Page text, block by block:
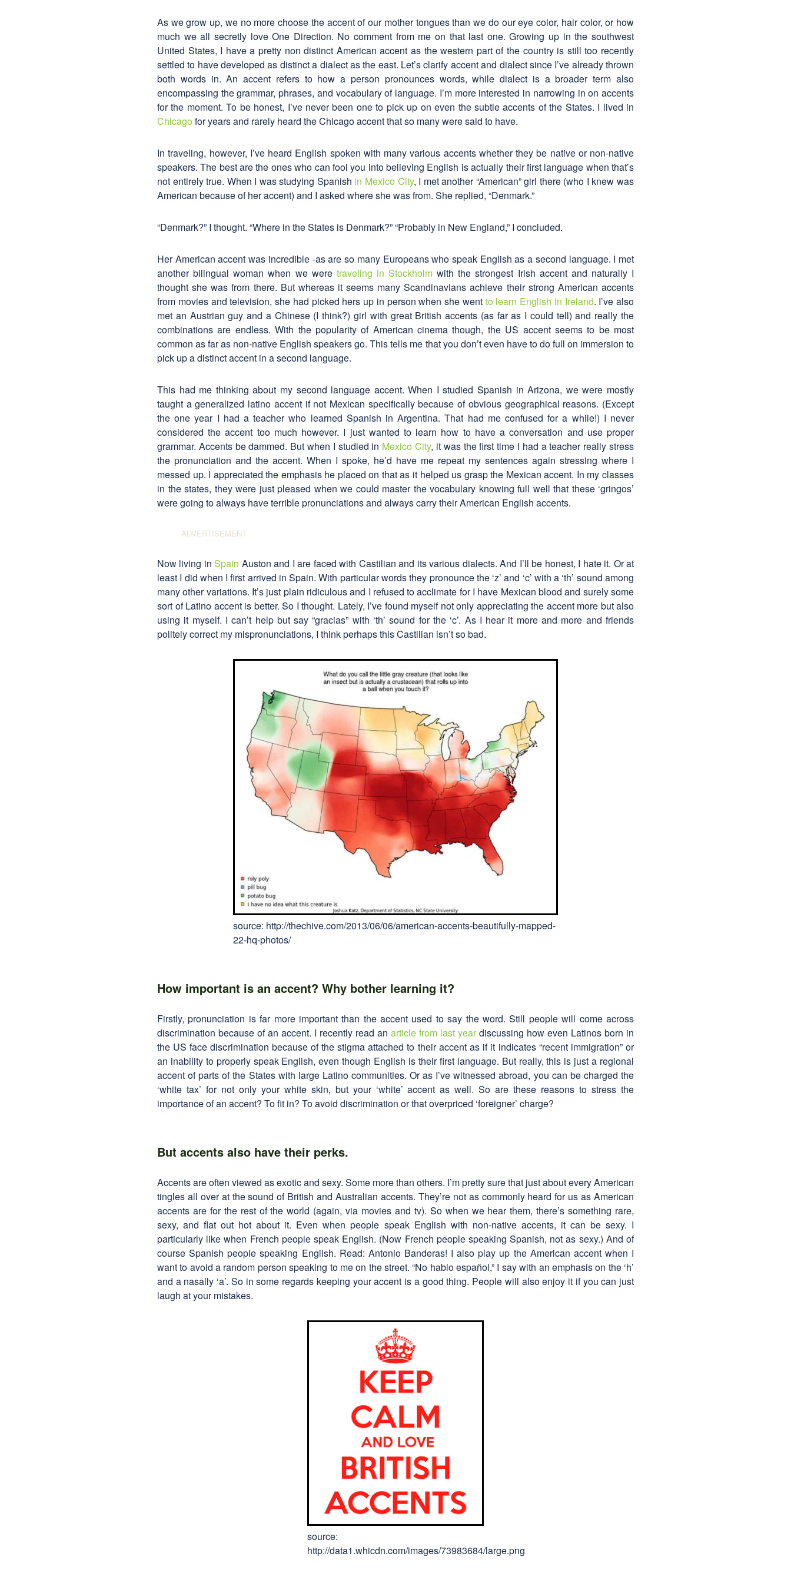
As we grow up, we no more choose the accent of our mother tongues than we do our eye color, hair color, or how
much we all secretly love One Direction. No comment from me on that last one. Growing up in the southwest
United States, I have a pretty non distinct American accent as the western part of the country is still too recently
settled to have developed as distinct a dialect as the east. Let’s clarify accent and dialect since I’ve already thrown
both words in. An accent refers to how a person pronounces words, while dialect is a broader term also
encompassing the grammar, phrases, and vocabulary of language. I’m more interested in narrowing in on accents
for the moment. To be honest, I’ve never been one to pick up on even the subtle accents of the States. I lived in
Chicago for years and rarely heard the Chicago accent that so many were said to have.
In traveling, however, I’ve heard English spoken with many various accents whether they be native or non-native
speakers. The best are the ones who can fool you into believing English is actually their first language when that’s
not entirely true. When I was studying Spanish in Mexico City, I met another “American” girl there (who I knew was
American because of her accent) and I asked where she was from. She replied, “Denmark.”
“Denmark?” I thought. “Where in the States is Denmark?” “Probably in New England,” I concluded.
Her American accent was incredible -as are so many Europeans who speak English as a second language. I met
another bilingual woman when we were traveling in Stockholm with the strongest Irish accent and naturally I
thought she was from there. But whereas it seems many Scandinavians achieve their strong American accents
from movies and television, she had picked hers up in person when she went to learn English in Ireland. I’ve also
met an Austrian guy and a Chinese (I think?) girl with great British accents (as far as I could tell) and really the
combinations are endless. With the popularity of American cinema though, the US accent seems to be most
common as far as non-native English speakers go. This tells me that you don’t even have to do full on immersion to
pick up a distinct accent in a second language.
This had me thinking about my second language accent. When I studied Spanish in Arizona, we were mostly
taught a generalized latino accent if not Mexican specifically because of obvious geographical reasons. (Except
the one year I had a teacher who learned Spanish in Argentina. That had me confused for a while!) I never
considered the accent too much however. I just wanted to learn how to have a conversation and use proper
grammar. Accents be dammed. But when I studied in Mexico City, it was the first time I had a teacher really stress
the pronunciation and the accent. When I spoke, he’d have me repeat my sentences again stressing where I
messed up. I appreciated the emphasis he placed on that as it helped us grasp the Mexican accent. In my classes
in the states, they were just pleased when we could master the vocabulary knowing full well that these ‘gringos’
were going to always have terrible pronunciations and always carry their American English accents.
Now living inSpain Auston and I are faced with Castilian and its various dialects. And I’ll be honest, I hate it. Or at
least I did when I first arrived in Spain. With particular words they pronounce the ‘z’ and ‘c’ with a ‘th’ sound among
many other variations. It’s just plain ridiculous and I refused to acclimate for I have Mexican blood and surely some
sort of Latino accent is better. So I thought. Lately, I’ve found myself not only appreciating the accent more but also
using it myself. I can’t help but say “gracias” with ‘th’ sound for the ‘c’. As I hear it more and more and friends
politely correct my mispronunciations, I think perhaps this Castilian isn’t so bad.
source: http://thechive.com/2013/06/06/american-accents-beautifully-mapped-
22-hq-photos/
How important is an accent? Why bother learning it?
Firstly, pronunciation is far more important than the accent used to say the word. Still people will come across
discrimination because of an accent. I recently read an article from last yeardiscussing how even Latinos born in
the US face discrimination because of the stigma attached to their accent as if it indicates “recent immigration” or
an inability to properly speak English, even though English is their first language. But really, this is just a regional
accent of parts of the States with large Latino communities. Or as I’ve witnessed abroad, you can be charged the
‘white tax’ for not only your white skin, but your ‘white’ accent as well. So are these reasons to stress the
importance of an accent? To fit in? To avoid discrimination or that overpriced ‘foreigner’ charge?
But accents also have their perks.
Accents are often viewed as exotic and sexy. Some more than others. I’m pretty sure that just about every American
tingles all over at the sound of British and Australian accents. They’re not as commonly heard for us as American
accents are for the rest of the world (again, via movies and tv). So when we hear them, there’s something rare,
sexy, and flat out hot about it. Even when people speak English with non-native accents, it can be sexy. I
particularly like when French people speak English. (Now French people speaking Spanish, not as sexy.) And of
course Spanish people speaking English. Read: Antonio Banderas! I also play up the American accent when I
want to avoid a random person speaking to me on the street. “No hablo español,” I say with an emphasis on the ‘h’
and a nasally ‘a’. So in some regards keeping your accent is a good thing. People will also enjoy it if you can just
laugh at your mistakes.
source:
http://data1.whicdn.com/images/73983684/large.png